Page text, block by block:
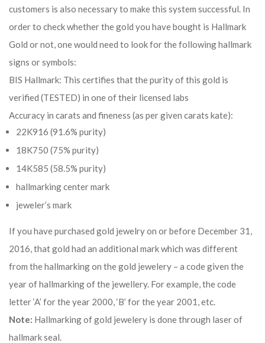
customers is also necessary to make this system successful. In
order to check whether the gold you have bought is Hallmark
Gold or not, one would need to look for the following hallmark
signs or symbols:
BIS Hallmark: This certifies that the purity of this gold is
verified (TESTED) in one of their licensed labs
Accuracy in carats and fineness (as per given carats kate):
22K916 (91.6% purity)
18K750 (75% purity)
14K585 (58.5% purity)
hallmarking center mark
jeweler’s mark
If you have purchased gold jewelry on or before December 31,
2016, that gold had an additional mark which was different
from the hallmarking on the gold jewelery – a code given the
year of hallmarking of the jewellery. For example, the code
letter ‘A’ for the year 2000, ‘B’ for the year 2001, etc.
Note: Hallmarking of gold jewelery is done through laser of
hallmark seal.